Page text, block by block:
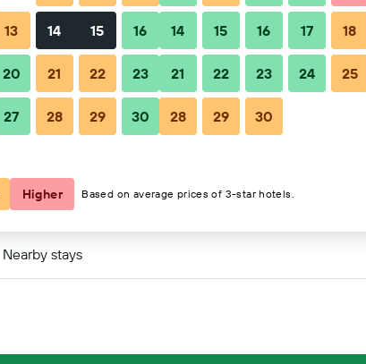
Nearby stays
13 14 15 16
20 21 22 23
27 28 29 30
14 15 16 17 18
21 22 23 24 25
28 29 30
Higher Based on average prices of 3-star hotels.